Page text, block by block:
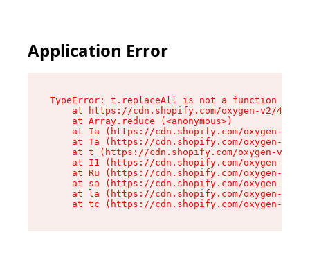
Application Error
TypeError: t.replaceAll is not a function
at https://cdn.shopify.com/oxygen-v2/
    at Array.reduce (<anonymous>)
at Ia (https://cdn.shopify.com/oxygen-v2/
at Ta (https://cdn.shopify.com/oxygen-v2/
at t (https://cdn.shopify.com/oxygen-v2/
at I1 (https://cdn.shopify.com/oxygen-v2/
at Ru (https://cdn.shopify.com/oxygen-v2/
at sa (https://cdn.shopify.com/oxygen-v2/
at la (https://cdn.shopify.com/oxygen-v2/
at tc (https://cdn.shopify.com/oxygen-v2/